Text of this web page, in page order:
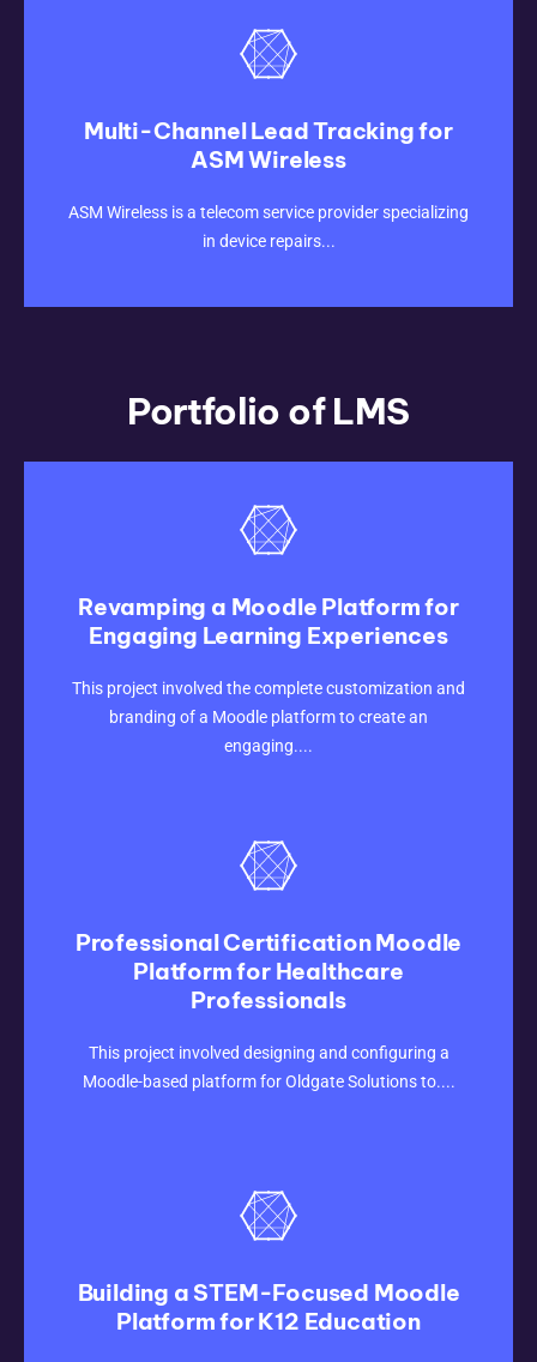
Multi-Channel Lead Tracking for
ASM Wireless
ASM Wireless is a telecom service provider specializing
in device repairs...
CLICK HERE
Portfolio of LMS
Revamping a Moodle Platform for
Engaging Learning Experiences
This project involved the complete customization and
branding of a Moodle platform to create an
engaging....
Professional Certification Moodle
Platform for Healthcare
Professionals
This project involved designing and configuring a
Moodle-based platform for Oldgate Solutions to....
CLICK HERE
Building a STEM-Focused Moodle
Platform for K12 Education
CLICK HERE